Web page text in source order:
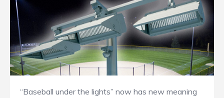
“Baseball under the lights” now has new meaning